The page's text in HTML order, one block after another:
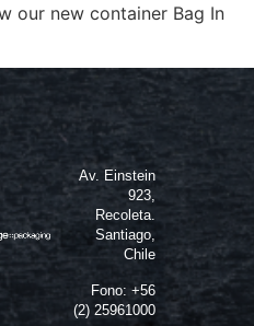
our new container Bag In
Av. Einstein
923,
Recoleta.
Santiago,
Chile
Fono: +56
(2) 25961000